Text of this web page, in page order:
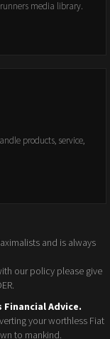
media library.
products, service,
and is always
our policy please give
Advice.
your worthless Fiat
to mankind.